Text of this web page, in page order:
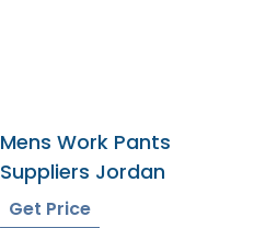
Mens Work Pants
Suppliers Jordan
Get Price